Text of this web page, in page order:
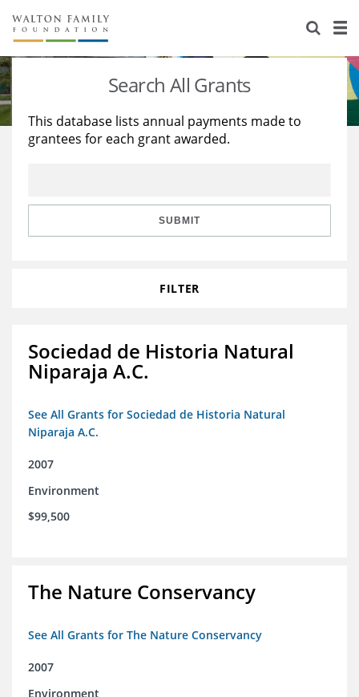
About Us
Staff
Reports & Financials
Stories
Education
Learning
Search All Grants
This database lists annual payments made to
grantees for each grant awarded.
SUBMIT
FILTER
Sociedad de Historia Natural
Niparaja A.C.
See All Grants for Sociedad de Historia Natural
Niparaja A.C.
2007
Environment
$99,500
The Nature Conservancy
See All Grants for The Nature Conservancy
2007
Environment